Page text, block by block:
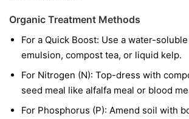
Organic Treatment Methods
For a Quick Boost: Use a water-
emulsion, compost tea, or liquid kelp.
For Nitrogen (N): Top-dress with
seed meal like alfalfa meal or blood
For Phosphorus (P): Amend soil with